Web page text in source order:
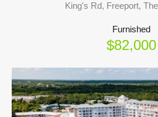
King's Rd, Freeport,
Furnished
$82,000